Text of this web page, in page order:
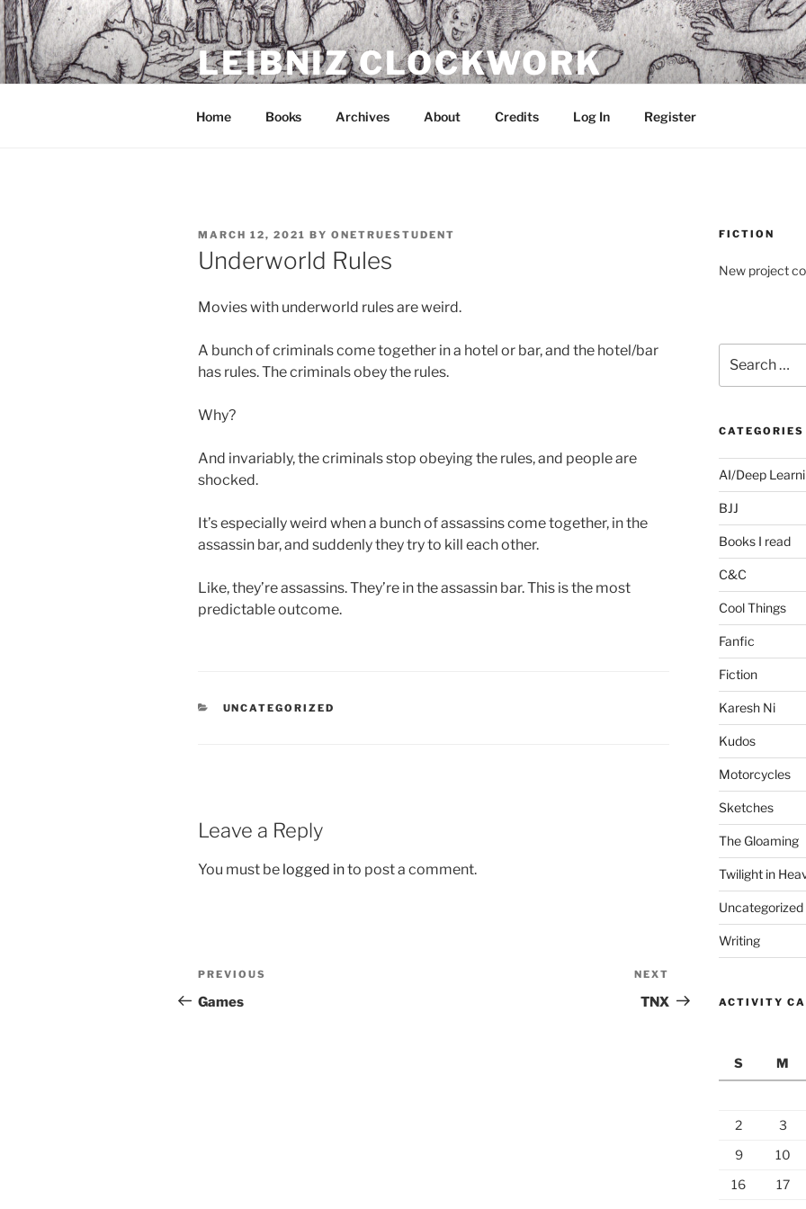
Skip
to
content
LEIBNIZ CLOCKWORK
Home Books Archives About Credits Log In Register
POSTED
ON
MARCH 12, 2021 BY ONETRUESTUDENT
Underworld Rules
Movies with underworld rules are weird.
A bunch of criminals come together in a hotel or bar, and the hotel/bar
has rules. The criminals obey the rules.
Why?
And invariably, the criminals stop obeying the rules, and people are
shocked.
It’s especially weird when a bunch of assassins come together, in the
assassin bar, and suddenly they try to kill each other.
Like, they’re assassins. They’re in the assassin bar. This is the most
predictable outcome.
CATEGORIES
UNCATEGORIZED
Leave a Reply
You must be logged into post a comment.
Post
navigation
Previous
Post
PREVIOUS
Games
Post
NEXT
TNX
FICTION
New project
for:
CATEGORIES
AI/Deep
BJJ
Books I read
C&C
Cool Things
Fanfic
Fiction
Karesh Ni
Kudos
Motorcycles
Sketches
The Gloaming
Twilight in
Uncategorized
Writing
ACTIVITY
S M
2
3
9
10
16
17